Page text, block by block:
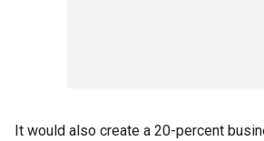
It would also create a 20-percent